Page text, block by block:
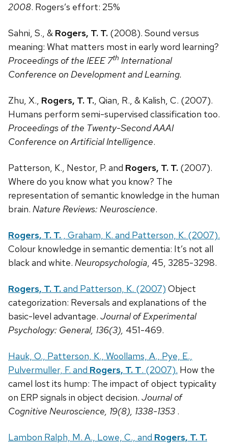
2008. Rogers’s effort: 25%
Sahni, S., & Rogers, T. T. (2008). Sound versus
meaning: What matters most in early word learning?
Proceedings of the IEEE 7th International
Conference on Development and Learning.
Zhu, X., Rogers, T. T., Qian, R., & Kalish, C. (2007).
Humans perform semi-supervised classification too.
Proceedings of the Twenty-Second AAAI
Conference on Artificial Intelligence.
Patterson, K., Nestor, P. and Rogers, T. T. (2007).
Where do you know what you know? The
representation of semantic knowledge in the human
brain. Nature Reviews: Neuroscience.
Rogers, T. T. , Graham, K. and Patterson, K. (2007).
Colour knowledge in semantic dementia: It’s not all
black and white. Neuropsychologia, 45, 3285-3298.
Rogers, T. T.and Patterson, K. (2007) Object
categorization: Reversals and explanations of the
basic-level advantage. Journal of Experimental
Psychology: General, 136(3), 451-469.
Hauk, O., Patterson, K., Woollams, A., Pye, E.,
Pulvermuller, F. and Rogers, T. T. (2007). How the
camel lost its hump: The impact of object typicality
on ERP signals in object decision. Journal of
Cognitive Neuroscience, 19(8), 1338-1353 .
Lambon Ralph, M. A., Lowe, C., and Rogers, T. T.